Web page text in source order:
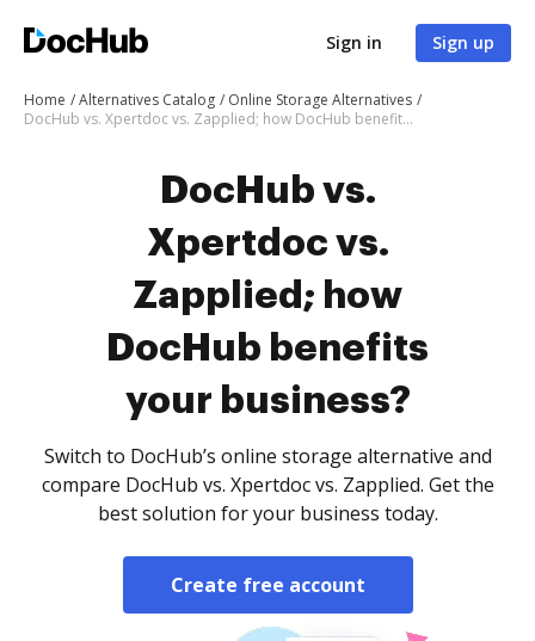
Sign in Sign up
Home Alternatives Catalog
Online Storage Alternatives
DocHub vs. Xpertdoc vs. Zapplied; how DocHub benefits your business?
DocHub vs.
Xpertdoc vs.
Zapplied; how
DocHub benefits
your business?
Switch to DocHub’s online storage alternative and
compare DocHub vs. Xpertdoc vs. Zapplied. Get the
best solution for your business today.
Create free account